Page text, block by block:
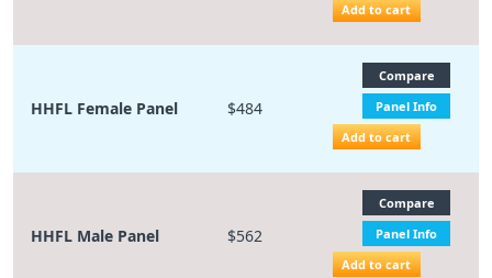
Add to cart
HHFL Female Panel $484
Compare
Panel Info
Add to cart
HHFL Male Panel $562
Compare
Panel Info
Add to cart